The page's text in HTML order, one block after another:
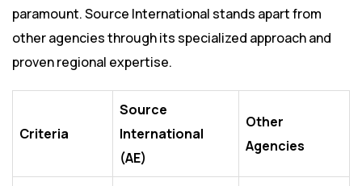
paramount. Source International stands apart from
other agencies through its specialized approach and
proven regional expertise.
Criteria
Source
International
(AE)
Other
Agencies